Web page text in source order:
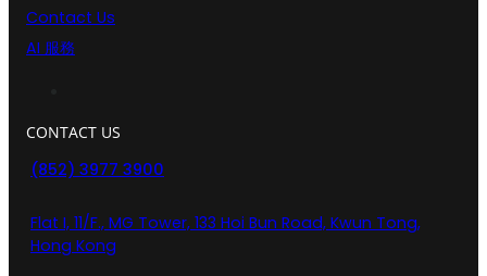
Contact Us
AI 服務
CONTACT US
(852) 3977 3900
Flat I, 11/F., MG Tower, 133 Hoi Bun Road, Kwun Tong,
Hong Kong